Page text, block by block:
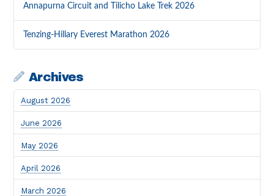
Annapurna Circuit and Tilicho Lake Trek 2026
Tenzing-Hillary Everest Marathon 2026
Archives
August 2026
June 2026
May 2026
April 2026
March 2026